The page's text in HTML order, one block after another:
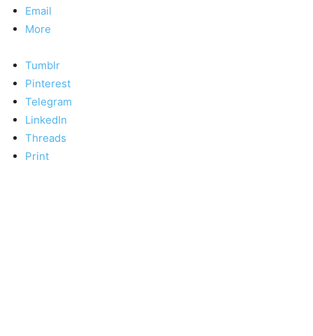
Email
More
Tumblr
Pinterest
Telegram
LinkedIn
Threads
Print